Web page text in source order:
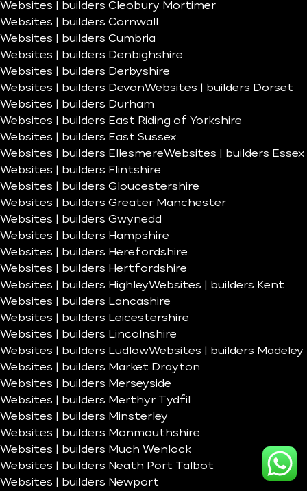
Websites | builders Cleobury Mortimer
Websites | builders Cornwall
Websites | builders Cumbria
Websites | builders Denbighshire
Websites | builders Derbyshire
Websites | builders DevonWebsites | builders Dorset
Websites | builders Durham
Websites | builders East Riding of Yorkshire
Websites | builders East Sussex
Websites | builders EllesmereWebsites | builders Essex
Websites | builders Flintshire
Websites | builders Gloucestershire
Websites | builders Greater Manchester
Websites | builders Gwynedd
Websites | builders Hampshire
Websites | builders Herefordshire
Websites | builders Hertfordshire
Websites | builders HighleyWebsites | builders Kent
Websites | builders Lancashire
Websites | builders Leicestershire
Websites | builders Lincolnshire
Websites | builders LudlowWebsites | builders Madeley
Websites | builders Market Drayton
Websites | builders Merseyside
Websites | builders Merthyr Tydfil
Websites | builders Minsterley
Websites | builders Monmouthshire
Websites | builders Much Wenlock
Websites | builders Neath Port Talbot
Websites | builders Newport